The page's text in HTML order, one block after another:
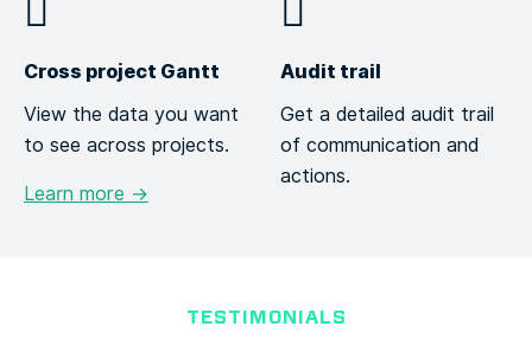
Cross project Gantt
View the data you want
to see across projects.
Learn more →
Audit trail
Get a detailed audit trail
of communication and
actions.
TESTIMONIALS